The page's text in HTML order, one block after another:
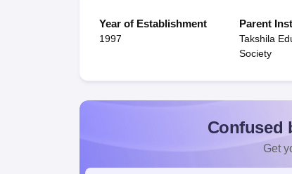
Year of Establishment
1997
Parent
Takshila
Society
Confused
Get